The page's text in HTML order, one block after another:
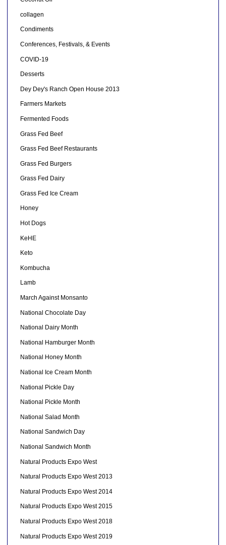
collagen
Condiments
Conferences, Festivals, & Events
COVID-19
Desserts
Dey Dey's Ranch Open House 2013
Farmers Markets
Fermented Foods
Grass Fed Beef
Grass Fed Beef Restaurants
Grass Fed Burgers
Grass Fed Dairy
Grass Fed Ice Cream
Honey
Hot Dogs
KeHE
Keto
Kombucha
Lamb
March Against Monsanto
National Chocolate Day
National Dairy Month
National Hamburger Month
National Honey Month
National Ice Cream Month
National Pickle Day
National Pickle Month
National Salad Month
National Sandwich Day
National Sandwich Month
Natural Products Expo West
Natural Products Expo West 2013
Natural Products Expo West 2014
Natural Products Expo West 2015
Natural Products Expo West 2018
Natural Products Expo West 2019